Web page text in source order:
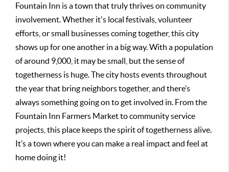
Fountain Inn is a town that truly thrives on community
involvement. Whether it's local festivals, volunteer
efforts, or small businesses coming together, this city
shows up for one another in a big way. With a population
of around 9,000, it may be small, but the sense of
togetherness is huge. The city hosts events throughout
the year that bring neighbors together, and there’s
always something going on to get involved in. From the
Fountain Inn Farmers Market to community service
projects, this place keeps the spirit of togetherness alive.
It’s a town where you can make a real impact and feel at
home doing it!